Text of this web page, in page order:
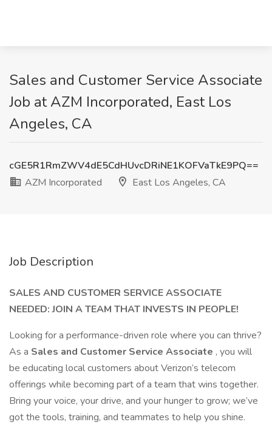
Sales and Customer Service Associate
Job at AZM Incorporated, East Los
Angeles, CA
cGE5R1RmZWV4dE5CdHUvcDRiNE1KOFVaTkE9PQ==
AZM Incorporated
East Los Angeles, CA
Job Description
SALES AND CUSTOMER SERVICE ASSOCIATE
NEEDED: JOIN A TEAM THAT INVESTS IN PEOPLE!
Looking for a performance-driven role where you can thrive?
As a Sales and Customer Service Associate , you will
be educating local customers about Verizon’s telecom
offerings while becoming part of a team that wins together.
Bring your voice, your drive, and your hunger to grow; we’ve
got the tools, training, and teammates to help you shine.